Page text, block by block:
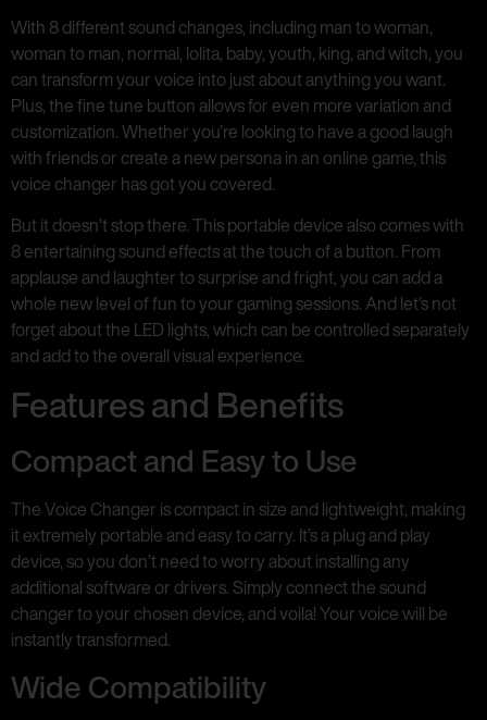
With 8 different sound changes, including man to woman,
woman to man, normal, lolita, baby, youth, king, and witch, you
can transform your voice into just about anything you want.
Plus, the fine tune button allows for even more variation and
customization. Whether you’re looking to have a good laugh
with friends or create a new persona in an online game, this
voice changer has got you covered.
But it doesn’t stop there. This portable device also comes with
8 entertaining sound effects at the touch of a button. From
applause and laughter to surprise and fright, you can add a
whole new level of fun to your gaming sessions. And let’s not
forget about the LED lights, which can be controlled separately
and add to the overall visual experience.
Features and Benefits
Compact and Easy to Use
The Voice Changer is compact in size and lightweight, making
it extremely portable and easy to carry. It’s a plug and play
device, so you don’t need to worry about installing any
additional software or drivers. Simply connect the sound
changer to your chosen device, and voila! Your voice will be
instantly transformed.
Wide Compatibility